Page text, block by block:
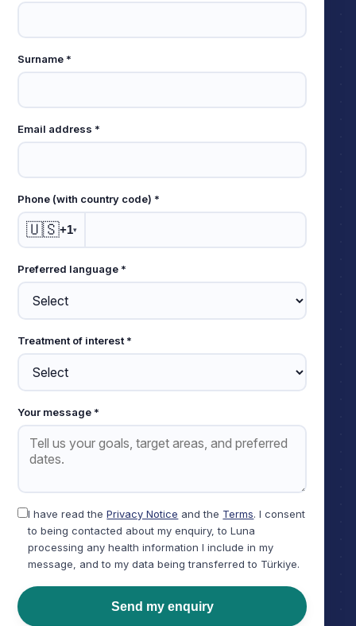
this
field
empty
Surname *
Email address *
Phone (with country code) *
🇺🇸+1▾
Preferred language *
Treatment of interest *
Your message *
I have read thePrivacy Notice and the Terms. I consent
to being contacted about my enquiry, to Luna
processing any health information I include in my
message, and to my data being transferred to Türkiye.
Send my enquiry